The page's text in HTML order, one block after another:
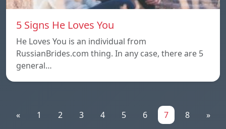
5 Signs He Loves You
He Loves You is an individual from
RussianBrides.com thing. In any case, there are 5
general…
« 1 2 3 4 5 6 7 8 »